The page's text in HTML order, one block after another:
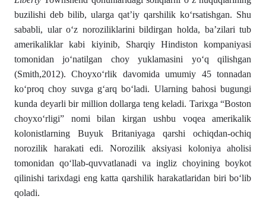
buzilishi deb bilib, ularga qat’iy qarshilik koʻrsatishgan. Shu
sababli, ular oʻz noroziliklarini bildirgan holda, ba’zilari tub
amerikaliklar kabi kiyinib, Sharqiy Hindiston kompaniyasi
tomonidan joʻnatilgan choy yuklamasini yoʻq qilishgan
(Smith,2012). Choyxoʻrlik davomida umumiy 45 tonnadan
koʻproq choy suvga gʻarq boʻladi. Ularning bahosi bugungi
kunda deyarli bir million dollarga teng keladi. Tarixga “Boston
choyxoʻrligi” nomi bilan kirgan ushbu voqea amerikalik
kolonistlarning Buyuk Britaniyaga qarshi ochiqdan-ochiq
norozilik harakati edi. Norozilik aksiyasi koloniya aholisi
tomonidan qoʻllab-quvvatlanadi va ingliz choyining boykot
qilinishi tarixdagi eng katta qarshilik harakatlaridan biri boʻlib
qoladi.